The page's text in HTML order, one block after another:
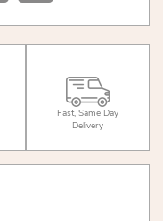
Fast, Same Day
Delivery